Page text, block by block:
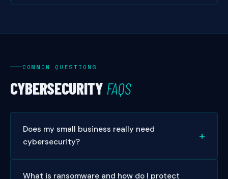
COMMON QUESTIONS
CYBERSECURITY FAQS
Does my small business really need
cybersecurity?
What is ransomware and how do I protect